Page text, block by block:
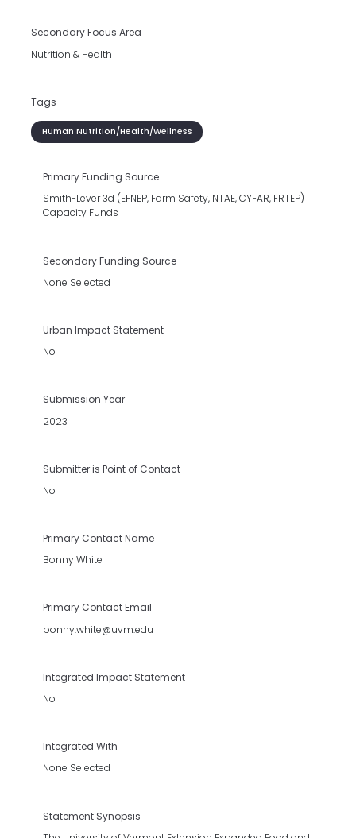
Secondary Focus Area
Nutrition & Health
Tags
Human Nutrition/Health/Wellness
Primary Funding Source
Smith-Lever 3d (EFNEP, Farm Safety, NTAE, CYFAR, FRTEP)
Capacity Funds
Secondary Funding Source
None Selected
Urban Impact Statement
No
Submission Year
2023
Submitter is Point of Contact
No
Primary Contact Name
Bonny White
Primary Contact Email
bonny.white@uvm.edu
Integrated Impact Statement
No
Integrated With
None Selected
Statement Synopsis